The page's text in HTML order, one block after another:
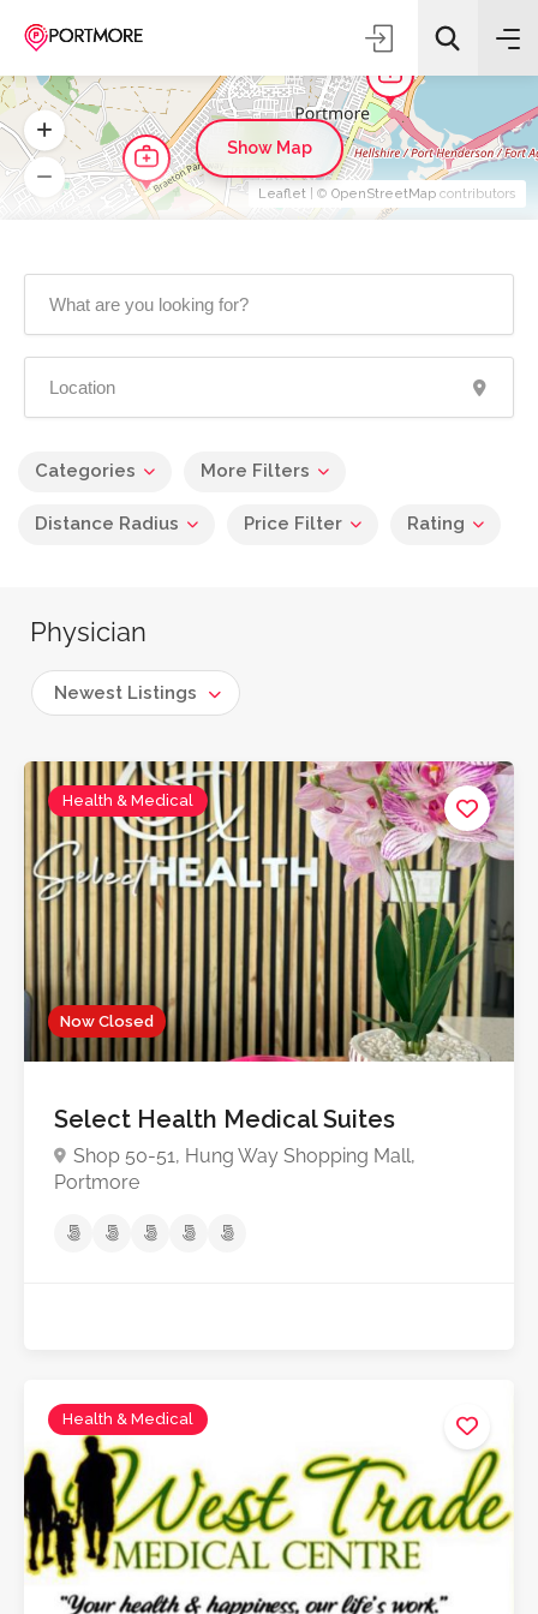
Categories More Filters
Distance Radius Price Filter Rating
Physician
Newest Listings
Now Closed
Health & Medical
Select Health Medical Suites
Shop 50-51, Hung Way Shopping Mall,
Portmore
Health & Medical
Leaflet | © OpenStreetMap contributors
Show Map